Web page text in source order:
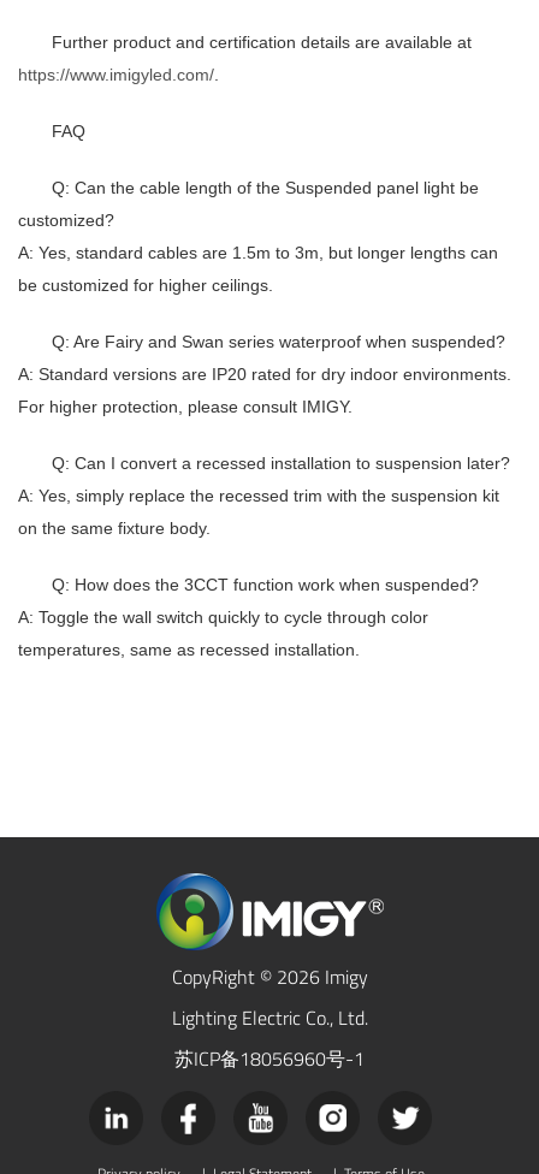
Further product and certification details are available at
https://www.imigyled.com/
FAQ
Q: Can the cable length of the Suspended panel light be
customized?
A: Yes, standard cables are 1.5m to 3m, but longer lengths can
be customized for higher ceilings.
Q: Are Fairy and Swan series waterproof when suspended?
A: Standard versions are IP20 rated for dry indoor environments.
For higher protection, please consult IMIGY.
Q: Can I convert a recessed installation to suspension later?
A: Yes, simply replace the recessed trim with the suspension kit
on the same fixture body.
Q: How does the 3CCT function work when suspended?
A: Toggle the wall switch quickly to cycle through color
temperatures, same as recessed installation.
CopyRight © 2026 Imigy
Lighting Electric Co., Ltd.
苏ICP备18056960号-1